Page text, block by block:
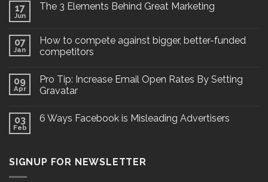
17
Jun
The 3 Elements Behind Great Marketing
07
Jan
How to compete against bigger, better-funded
competitors
09
Apr
Pro Tip: Increase Email Open Rates By Setting
Gravatar
03
Feb
6 Ways Facebook is Misleading Advertisers
SIGNUP FOR NEWSLETTER